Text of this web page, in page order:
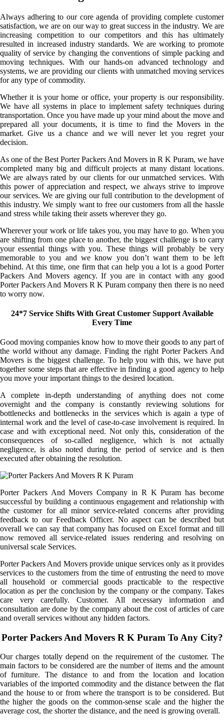
Always adhering to our core agenda of providing complete customer
satisfaction, we are on our way to great success in the industry. We are
increasing competition to our competitors and this has ultimately
resulted in increased industry standards. We are working to promote
quality of service by changing the conventions of simple packing and
moving techniques. With our hands-on advanced technology and
systems, we are providing our clients with unmatched moving services
for any type of commodity.
Whether it is your home or office, your property is our responsibility.
We have all systems in place to implement safety techniques during
transportation. Once you have made up your mind about the move and
prepared all your documents, it is time to find the Movers in the
market. Give us a chance and we will never let you regret your
decision.
As one of the Best Porter Packers And Movers in R K Puram, we have
completed many big and difficult projects at many distant locations.
We are always rated by our clients for our unmatched services. With
this power of appreciation and respect, we always strive to improve
our services. We are giving our full contribution to the development of
this industry. We simply want to free our customers from all the hassle
and stress while taking their assets wherever they go.
Wherever your work or life takes you, you may have to go. When you
are shifting from one place to another, the biggest challenge is to carry
your essential things with you. These things will probably be very
memorable to you and we know you don’t want them to be left
behind. At this time, one firm that can help you a lot is a good Porter
Packers And Movers agency. If you are in contact with any good
Porter Packers And Movers R K Puram company then there is no need
to worry now.
24*7 Service Shifts With Great Customer Support Available
Every Time
Good moving companies know how to move their goods to any part of
the world without any damage. Finding the right Porter Packers And
Movers is the biggest challenge. To help you with this, we have put
together some steps that are effective in finding a good agency to help
you move your important things to the desired location.
A complete in-depth understanding of anything does not come
overnight and the company is constantly reviewing solutions for
bottlenecks and bottlenecks in the services which is again a type of
internal work and the level of case-to-case involvement is required. In
case and with exceptional need. Not only this, consideration of the
consequences of so-called negligence, which is not actually
negligence, is also noted during the period of service and is then
executed after obtaining the resolution.
Porter Packers And Movers Company in R K Puram has become
successful by building a continuous engagement and relationship with
the customer for all minor service-related concerns after providing
feedback to our Feedback Officer. No aspect can be described but
overall we can say that company has focused on Excel format and till
now removed all service-related issues rendering and resolving on
universal scale Services.
Porter Packers And Movers provide unique services only as it provides
services to the customers from the time of entrusting the need to move
all household or commercial goods practicable to the respective
location as per the conclusion by the company or the company. Takes
care very carefully. Customer. All necessary information and
consultation are done by the company about the cost of articles of care
and overall services without any hidden factors.
Porter Packers And Movers R K Puram To Any City?
Our charges totally depend on the requirement of the customer. The
main factors to be considered are the number of items and the amount
of furniture. The distance to and from the location and location
variables of the imported commodity and the distance between the flat
and the house to or from where the transport is to be considered. But
the higher the goods on the common-sense scale and the higher the
average cost, the shorter the distance, and the need is growing overall.